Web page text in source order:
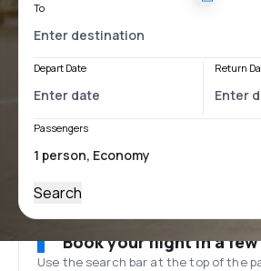
To
Depart Date Return
Passengers
Search
Book your flight in a
Use the search bar at the top of the